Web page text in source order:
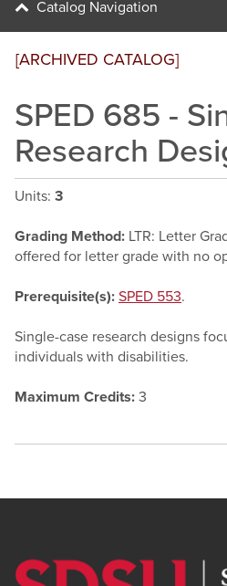
Catalog Navigation
[ARCHIVED CATALOG]
SPED 685 -
Research
Units: 3
Grading Method: LTR: Letter
offered for letter grade with no
Prerequisite(s): SPED 553.
Single-case research designs
individuals with disabilities.
Maximum Credits: 3